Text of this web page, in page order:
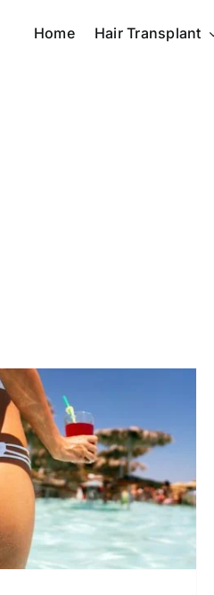
Home Hair Transplant
Does a Brazilian
(BBL) Result Last?
General